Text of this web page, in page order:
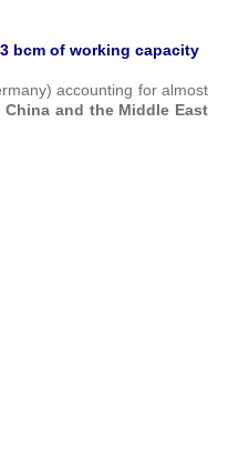
bcm of working capacity
accounting for almost
and the Middle East